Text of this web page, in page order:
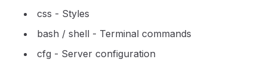
css - Styles
bash / shell - Terminal commands
cfg - Server configuration